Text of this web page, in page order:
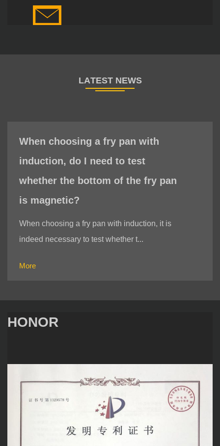
When choosing a fry pan with
induction, do I need to test
whether the bottom of the fry pan
is magnetic?
When choosing a fry pan with induction, it is
indeed necessary to test whether t...
More
HONOR